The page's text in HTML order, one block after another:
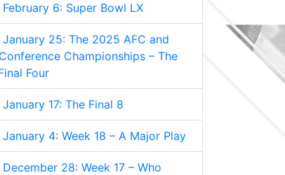
February 6: Super Bowl LX
January 25: The 2025 AFC and
Championships – The
Four
17: The Final 8
January 4: Week 18 – A Major Play
28: Week 17 – Who